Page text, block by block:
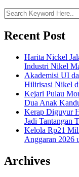
Recent Post
Harita Nickel
Industri Nikel
Akademisi UI
Hilirisasi Nikel
Kejari Pulau
Dua Anak
Kerap Diguyur
Jadi Tantangan
Kelola Rp21
Anggaran 2026
Archives